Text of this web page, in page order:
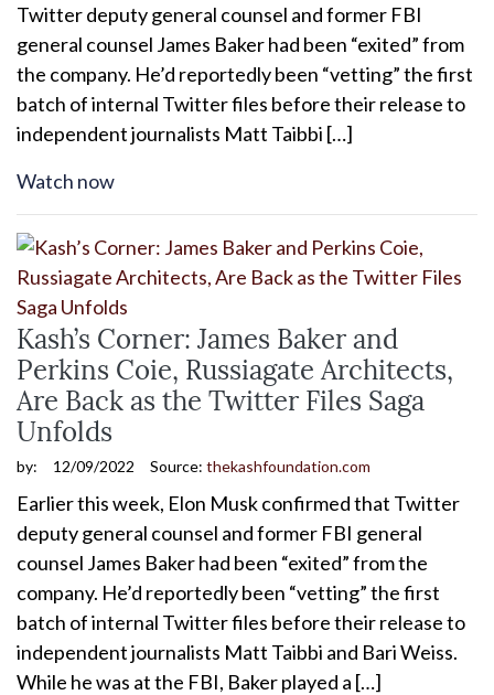
Twitter deputy general counsel and former FBI
general counsel James Baker had been “exited” from
the company. He’d reportedly been “vetting” the first
batch of internal Twitter files before their release to
independent journalists Matt Taibbi […]
Watch now
Kash’s Corner: James Baker and
Perkins Coie, Russiagate Architects,
Are Back as the Twitter Files Saga
Unfolds
by: 12/09/2022 Source: thekashfoundation.com
Earlier this week, Elon Musk confirmed that Twitter
deputy general counsel and former FBI general
counsel James Baker had been “exited” from the
company. He’d reportedly been “vetting” the first
batch of internal Twitter files before their release to
independent journalists Matt Taibbi and Bari Weiss.
While he was at the FBI, Baker played a […]